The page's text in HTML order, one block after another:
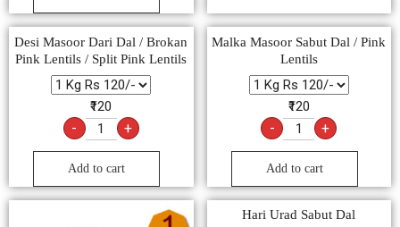
Desi Masoor Dari Dal / Brokan
Pink Lentils / Split Pink Lentils
₹120
- +
Add to cart
Malka Masoor Sabut Dal / Pink
Lentils
₹120
- +
Add to cart
Hari Urad Sabut Dal